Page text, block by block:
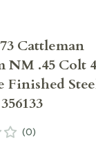
Cattleman
NM .45 Colt
Finished
(0)